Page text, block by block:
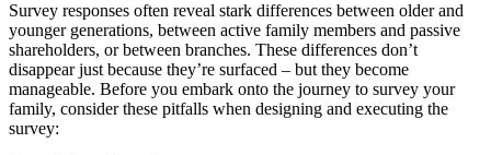
Survey responses often reveal stark differences between older and
younger generations, between active family members and passive
shareholders, or between branches. These differences don’t
disappear just because they’re surfaced – but they become
manageable. Before you embark onto the journey to survey your
family, consider these pitfalls when designing and executing the
survey: